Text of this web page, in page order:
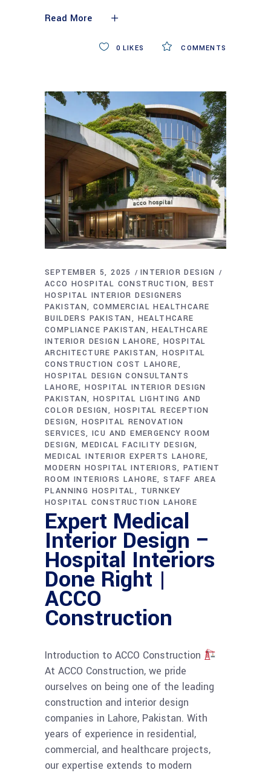
Read More
COMMENTS
0 LIKES
SEPTEMBER 5, 2025
INTERIOR DESIGN
ACCO HOSPITAL CONSTRUCTION BEST
HOSPITAL INTERIOR DESIGNERS
PAKISTAN COMMERCIAL HEALTHCARE
BUILDERS PAKISTAN
HEALTHCARE
COMPLIANCE PAKISTAN
HEALTHCARE
INTERIOR DESIGN LAHORE
HOSPITAL
ARCHITECTURE PAKISTAN HOSPITAL
CONSTRUCTION COST LAHORE
HOSPITAL DESIGN CONSULTANTS
LAHORE HOSPITAL INTERIOR DESIGN
PAKISTAN HOSPITAL LIGHTING AND
COLOR DESIGN
HOSPITAL RECEPTION
DESIGN HOSPITAL RENOVATION
SERVICES ICU AND EMERGENCY ROOM
DESIGN MEDICAL FACILITY DESIGN
MEDICAL INTERIOR EXPERTS LAHORE
MODERN HOSPITAL INTERIORS
PATIENT
ROOM INTERIORS LAHORE STAFF AREA
PLANNING HOSPITAL
TURNKEY
HOSPITAL CONSTRUCTION LAHORE
Expert Medical
Interior Design –
Hospital Interiors
Done Right |
ACCO
Construction
Introduction to ACCO Construction
At ACCO Construction, we pride
ourselves on being one of the leading
construction and interior design
companies in Lahore, Pakistan. With
years of experience in residential,
commercial, and healthcare projects,
our expertise extends to modern